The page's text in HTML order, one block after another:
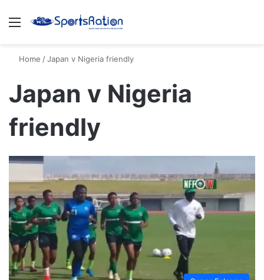
Menu
Home /Japan v Nigeria friendly
Japan v Nigeria
friendly